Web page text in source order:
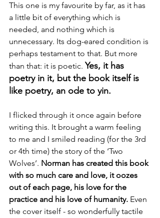
This one is my favourite by far, as it has
a little bit of everything which is
needed, and nothing which is
unnecessary. Its dog-eared condition is
perhaps testament to that. But more
than that: it is poetic. Yes, it has
poetry in it, but the book itself is
like poetry, an ode to yin.
I flicked through it once again before
writing this. It brought a warm feeling
to me and I smiled reading (for the 3rd
or 4th time) the story of the ‘Two
Wolves’. Norman has created this book
with so much care and love, it oozes
out of each page, his love for the
practice and his love of humanity. Even
the cover itself - so wonderfully tactile